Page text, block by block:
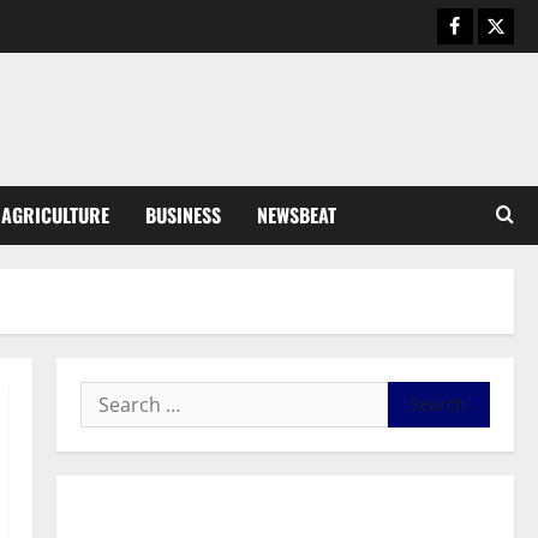
AGRICULTURE BUSINESS NEWSBEAT
General News
Feel Good with Two: G-Money
SHE DESERVES MORE: BEYOND
EDUCATING THE GIRL CHILD
August 5, 2026 0